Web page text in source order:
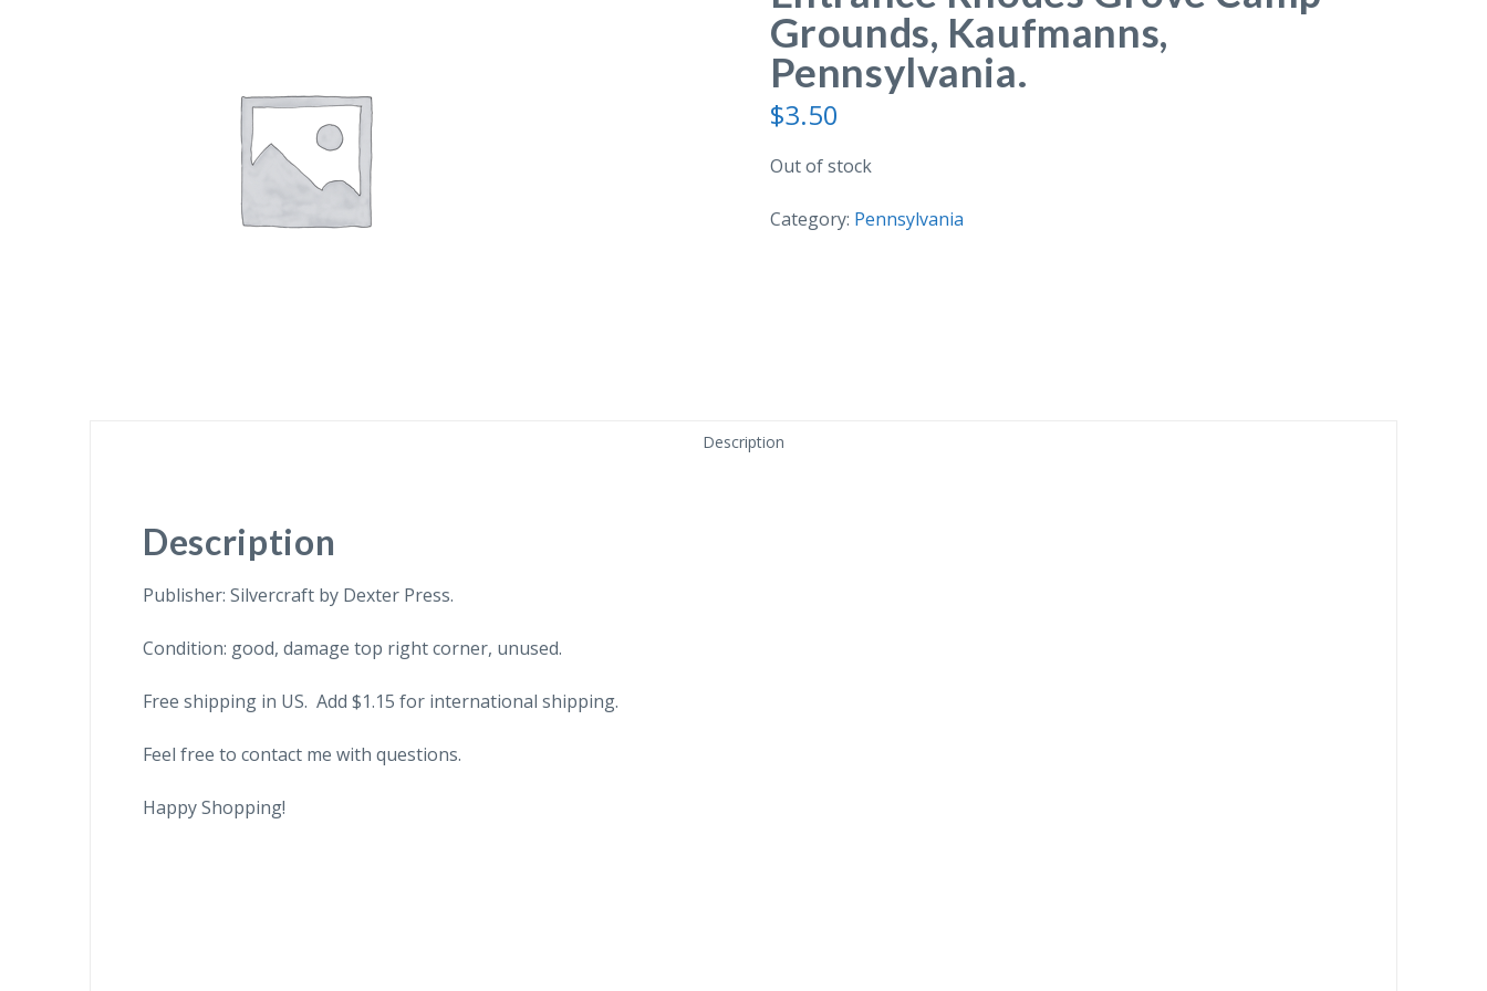
Grounds, Kaufmanns,
Pennsylvania.
$3.50
Out of stock
Category: Pennsylvania
Description
Description
Publisher: Silvercraft by Dexter Press.
Condition: good, damage top right corner, unused.
Free shipping in US. Add $1.15 for international shipping.
Feel free to contact me with questions.
Happy Shopping!